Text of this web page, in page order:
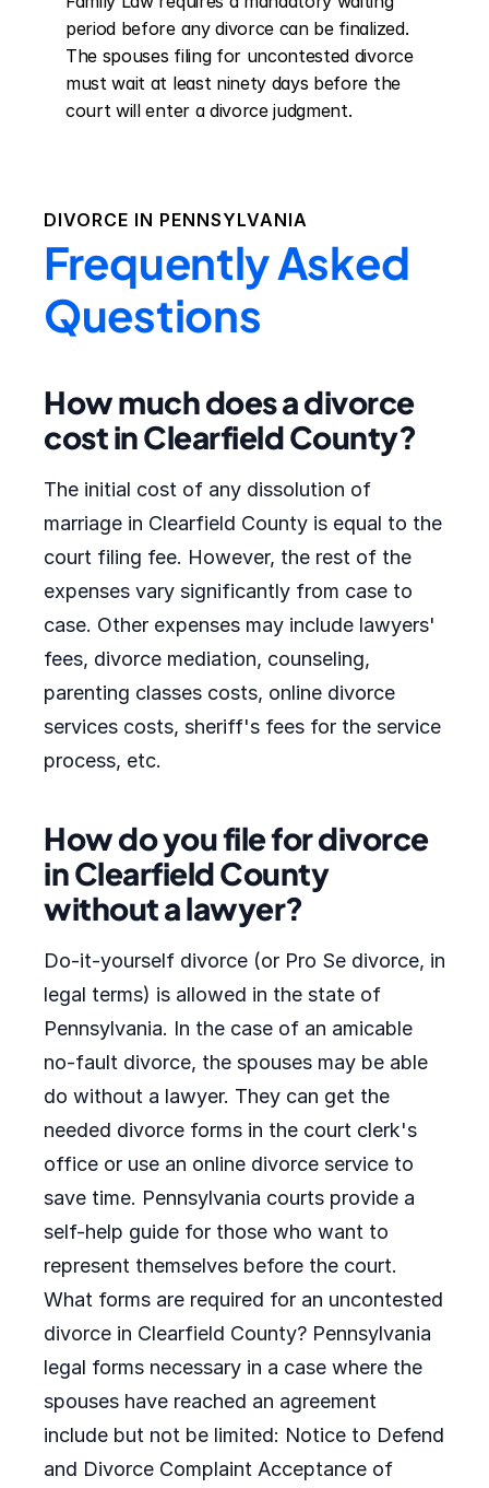
period before any divorce can be finalized.
The spouses filing for uncontested divorce
must wait at least ninety days before the
court will enter a divorce judgment.
DIVORCE IN PENNSYLVANIA
Frequently Asked
Questions
How much does a divorce
cost in Clearfield County?
The initial cost of any dissolution of
marriage in Clearfield County is equal to the
court filing fee. However, the rest of the
expenses vary significantly from case to
case. Other expenses may include lawyers'
fees, divorce mediation, counseling,
parenting classes costs, online divorce
services costs, sheriff's fees for the service
process, etc.
How do you file for divorce
in Clearfield County
without a lawyer?
Do-it-yourself divorce (or Pro Se divorce, in
legal terms) is allowed in the state of
Pennsylvania. In the case of an amicable
no-fault divorce, the spouses may be able
do without a lawyer. They can get the
needed divorce forms in the court clerk's
office or use an online divorce service to
save time. Pennsylvania courts provide a
self-help guide for those who want to
represent themselves before the court.
What forms are required for an uncontested
divorce in Clearfield County? Pennsylvania
legal forms necessary in a case where the
spouses have reached an agreement
include but not be limited: Notice to Defend
and Divorce Complaint Acceptance of